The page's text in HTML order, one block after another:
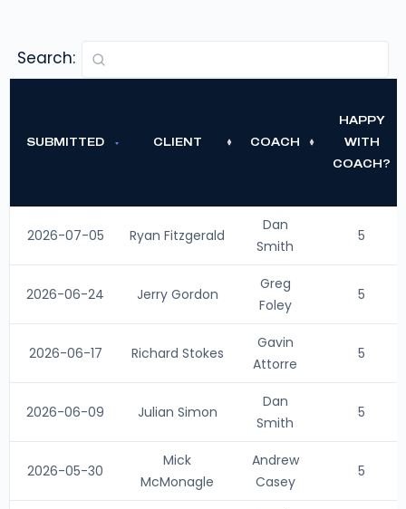
Search:
SUBMITTED CLIENT COACH
HAPPY
WITH
COACH?
2026-07-05 Ryan Fitzgerald
Dan
Smith
5
2026-06-24 Jerry Gordon
Greg
Foley
5
2026-06-17 Richard Stokes
Gavin
Attorre
5
2026-06-09 Julian Simon
Dan
Smith
5
2026-05-30
Mick
McMonagle
Andrew
Casey
5